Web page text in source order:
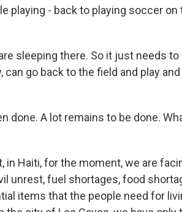
playing - back to playing soccer on
sleeping there. So it just needs to
go back to the field and play
done. A lot remains to be done.
in Haiti, for the moment, we are
unrest, fuel shortages, food
items that the people need for